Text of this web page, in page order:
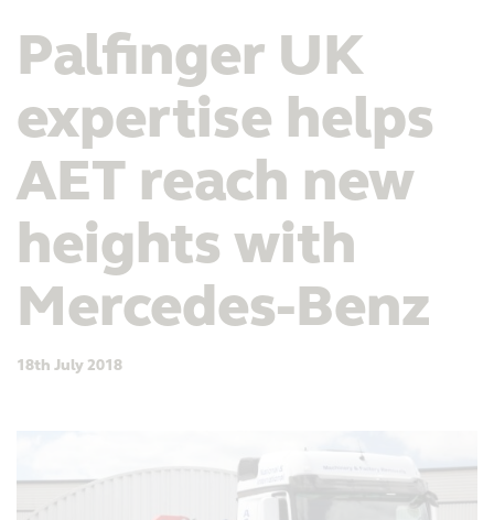
Palfinger UK
expertise helps
AET reach new
heights with
Mercedes-Benz
18th July 2018